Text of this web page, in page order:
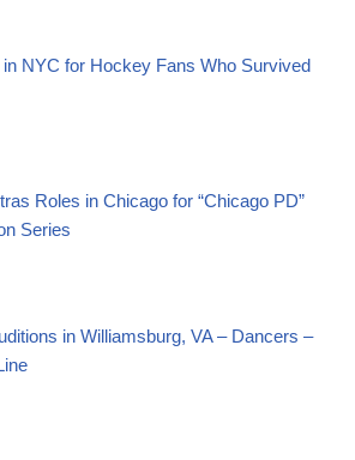
NYC for Hockey Fans Who Survived
Roles in Chicago for “Chicago PD”
Series
in Williamsburg, VA – Dancers –